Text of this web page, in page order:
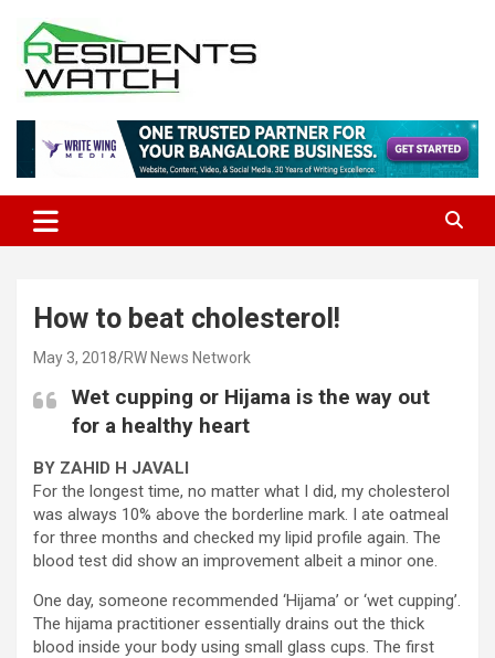
content
Residents Watch
How to beat cholesterol!
May 3, 2018 RW News Network
Wet cupping or Hijama is the way out
for a healthy heart
BY ZAHID H JAVALI
For the longest time, no matter what I did, my cholesterol
was always 10% above the borderline mark. I ate oatmeal
for three months and checked my lipid profile again. The
blood test did show an improvement albeit a minor one.
One day, someone recommended ‘Hijama’ or ‘wet cupping’.
The hijama practitioner essentially drains out the thick
blood inside your body using small glass cups. The first